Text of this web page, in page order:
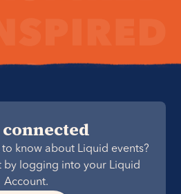
connected
know about Liquid events?
by logging into your Liquid
Account.